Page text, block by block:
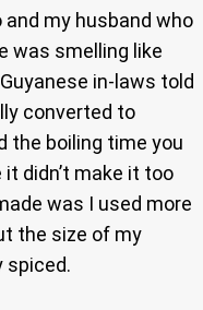
my husband who
was smelling like
in-laws told
converted to
the boiling time you
didn’t make it too
was I used more
the size of my
spiced.